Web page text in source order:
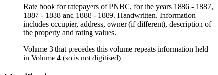
Rate book for ratepayers of PNBC, for the years 1886 - 1887,
1887 - 1888 and 1888 - 1889. Handwritten. Information
includes occupier, address, owner (if different), description of
the property and rating values.
Volume 3 that precedes this volume repeats information held
in Volume 4 (so is not digitised).